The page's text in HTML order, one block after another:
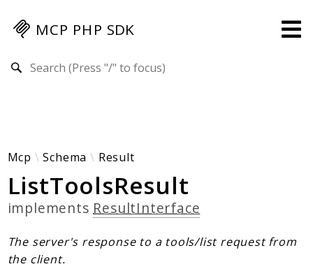
MCP PHP SDK
Mcp-Php-Sdk-Guides
Authorization
Client
Events
Examples
Protocol Extensions
Mcp Schema Result
ListToolsResult
implements ResultInterface
The server's response to a tools/list request from
the client.
Search results